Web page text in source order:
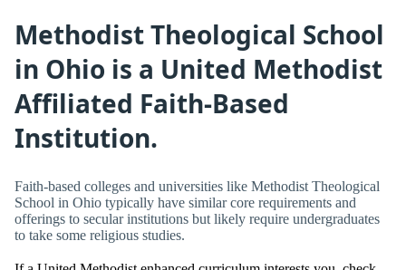
Methodist Theological School
in Ohio is a United Methodist
Affiliated Faith-Based
Institution.
Faith-based colleges and universities like Methodist Theological
School in Ohio typically have similar core requirements and
offerings to secular institutions but likely require undergraduates
to take some religious studies.